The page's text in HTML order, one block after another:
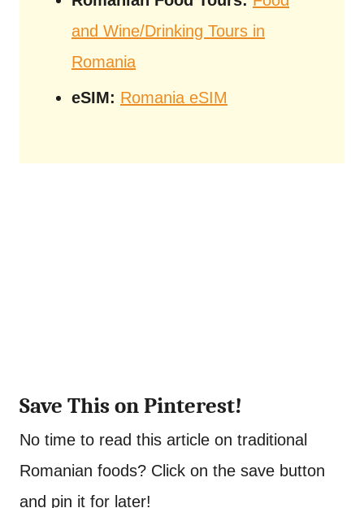
and Wine/Drinking Tours in
Romania
eSIM: Romania eSIM
Save This on Pinterest!
No time to read this article on traditional
Romanian foods? Click on the save button
and pin it for later!